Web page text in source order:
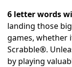
NYT
Scrabble
6 letter words
landing those
games, whether
Scrabble®.
by playing